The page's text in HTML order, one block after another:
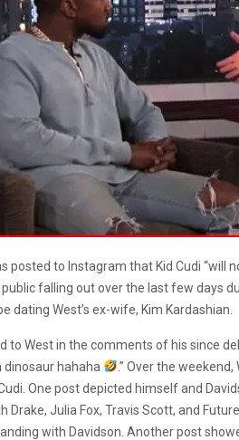
posted to Instagram that Kid Cudi “will
falling out over the last few days
dating West’s ex-wife, Kim Kardashian.
to West in the comments of his since
hahaha
.” Over the
One post depicted himself and
Drake, Julia Fox, Travis Scott, and
with Davidson. Another post